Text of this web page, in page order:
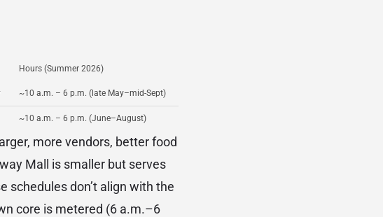
Hours (Summer 2026)
~10 a.m. – 6 p.m. (late May–mid-Sept)
~10 a.m. – 6 p.m. (June–August)
more vendors, better food
Mall is smaller but serves
schedules don’t align with the
core is metered (6 a.m.–6